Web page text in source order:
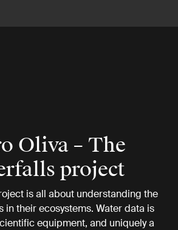
Oliva – The
project
is all about understanding the
in their ecosystems. Water data is
equipment, and uniquely a